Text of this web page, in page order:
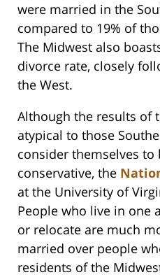
were married in the
compared to 19% of
The Midwest also
divorce rate, closely
the West.
Although the results of
atypical to those
consider themselves
conservative, the
at the University of
People who live in one
or relocate are much
married over people
residents of the